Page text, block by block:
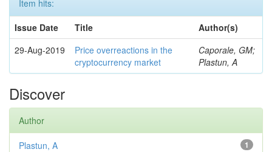
Item hits:
Issue Date
Title
Author(s)
29-Aug-2019
Price overreactions in the
cryptocurrency market
Caporale, GM;
Plastun, A
Discover
Author
1
Plastun, A